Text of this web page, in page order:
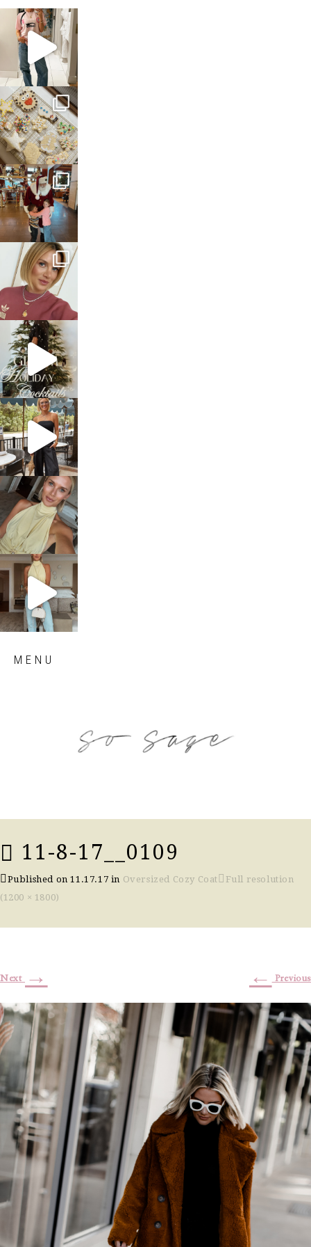
sosageblog
Mar 16
sosageblog
Jan 6
sosageblog
Jan 3
sosageblog
Dec 14
sosageblog
Dec 5
sosageblog
Oct 9
sosageblog
Oct 7
sosageblog
Sep 29
MENU
11-8-17__0109
Published on11.17.17 in Oversized Cozy Coat
Full resolution
(1200 × 1800)
← Previous
Next →